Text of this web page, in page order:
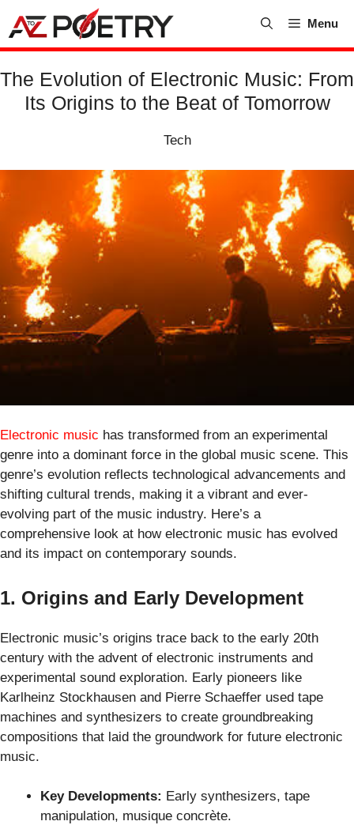
content
Menu
The Evolution of Electronic Music: From
Its Origins to the Beat of Tomorrow
Tech
Electronic music has transformed from an experimental
genre into a dominant force in the global music scene. This
genre’s evolution reflects technological advancements and
shifting cultural trends, making it a vibrant and ever-
evolving part of the music industry. Here’s a
comprehensive look at how electronic music has evolved
and its impact on contemporary sounds.
1. Origins and Early Development
Electronic music’s origins trace back to the early 20th
century with the advent of electronic instruments and
experimental sound exploration. Early pioneers like
Karlheinz Stockhausen and Pierre Schaeffer used tape
machines and synthesizers to create groundbreaking
compositions that laid the groundwork for future electronic
music.
Key Developments: Early synthesizers, tape
manipulation, musique concrète.